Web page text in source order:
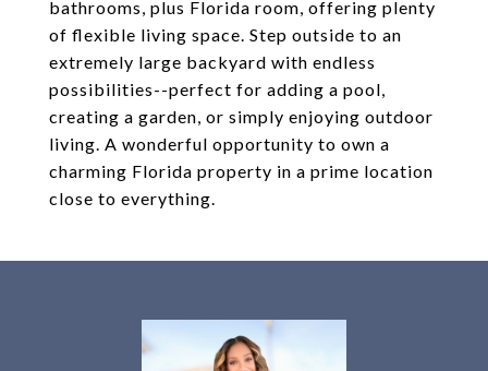
bathrooms, plus Florida room, offering plenty
of flexible living space. Step outside to an
extremely large backyard with endless
possibilities--perfect for adding a pool,
creating a garden, or simply enjoying outdoor
living. A wonderful opportunity to own a
charming Florida property in a prime location
close to everything.